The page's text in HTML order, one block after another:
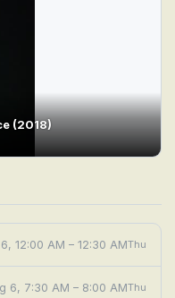
(2018)
12:00 AM – 12:30 AMThu
6, 7:30 AM – 8:00 AMThu